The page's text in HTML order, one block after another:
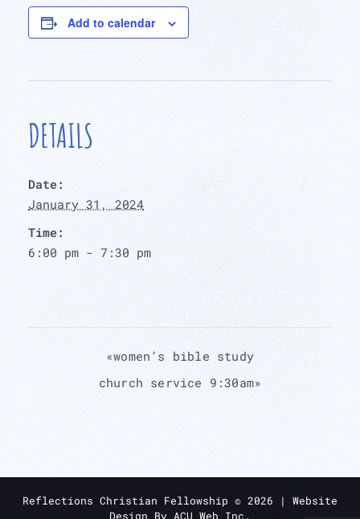
Add to calendar
DETAILS
Date:
January 31, 2024
Time:
6:00 pm - 7:30 pm
«women’s bible study
church service 9:30am»
Reflections Christian Fellowship © 2026 | Website
Design By ACU Web Inc.